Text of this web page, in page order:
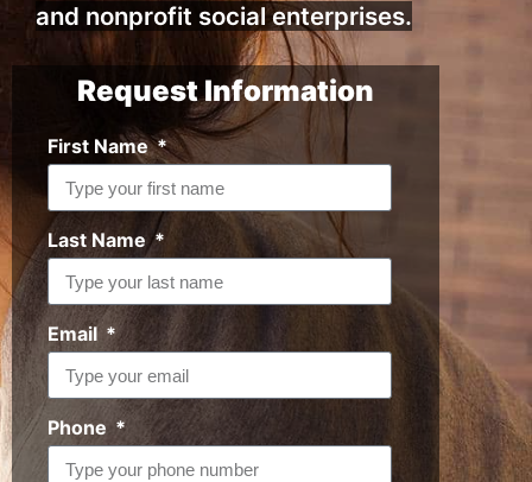
and nonprofit social enterprises.
Request Information
First Name
Last Name
Email
Phone